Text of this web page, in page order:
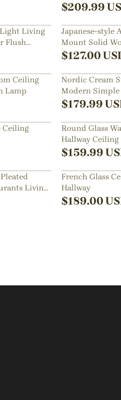
$209.99
Living
Flush
Japanese-style
Mount Solid
Dining Room
$127.00
Ceiling
Lamp
Nordic Cream
Modern
Light
$179.99
Ceiling
Round Glass
Hallway
$159.99
Living
French Glass
Hallway
$189.00